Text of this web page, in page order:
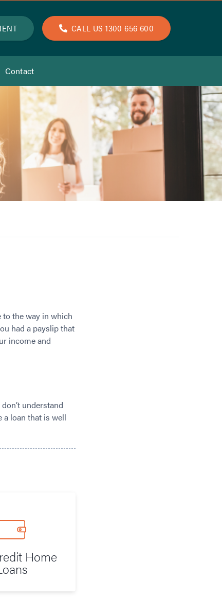
CALL US 1300 656 600
Contact
the way in which
had a payslip that
income and
understand
a loan that is well
Home